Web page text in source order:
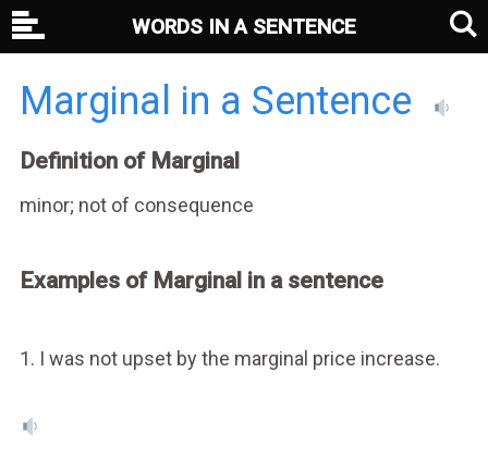
Marginal in a Sentence
Definition of Marginal
minor; not of consequence
Examples of Marginal in a sentence
1. I was not upset by the marginal price increase.
WORDS IN A SENTENCE